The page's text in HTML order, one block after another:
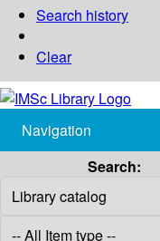
Search history
Clear
Navigation
Search: